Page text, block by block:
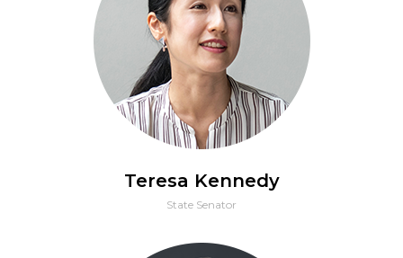
Teresa Kennedy
State Senator